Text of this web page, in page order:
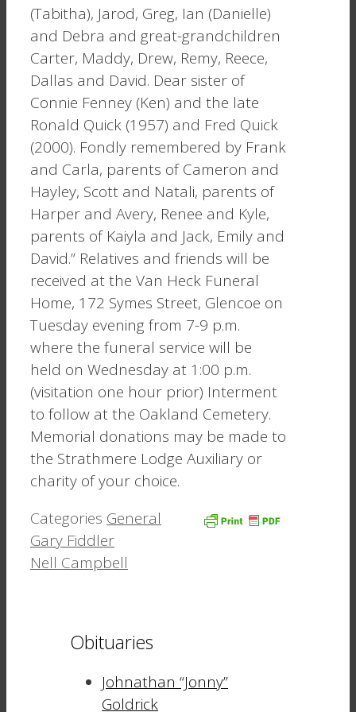
(Tabitha), Jarod, Greg, Ian (Danielle)
and Debra and great-grandchildren
Carter, Maddy, Drew, Remy, Reece,
Dallas and David. Dear sister of
Connie Fenney (Ken) and the late
Ronald Quick (1957) and Fred Quick
(2000). Fondly remembered by Frank
and Carla, parents of Cameron and
Hayley, Scott and Natali, parents of
Harper and Avery, Renee and Kyle,
parents of Kaiyla and Jack, Emily and
David.” Relatives and friends will be
received at the Van Heck Funeral
Home, 172 Symes Street, Glencoe on
Tuesday evening from 7-9 p.m.
where the funeral service will be
held on Wednesday at 1:00 p.m.
(visitation one hour prior) Interment
to follow at the Oakland Cemetery.
Memorial donations may be made to
the Strathmere Lodge Auxiliary or
charity of your choice.
Categories General
Gary Fiddler
Nell Campbell
Obituaries
Johnathan “Jonny”
Goldrick